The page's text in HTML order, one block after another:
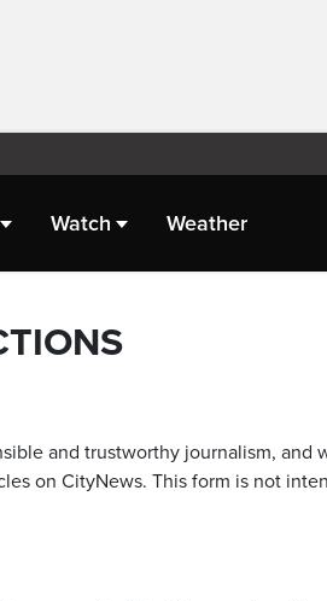
Watch Weather
and trustworthy journalism, and
on CityNews. This form is not